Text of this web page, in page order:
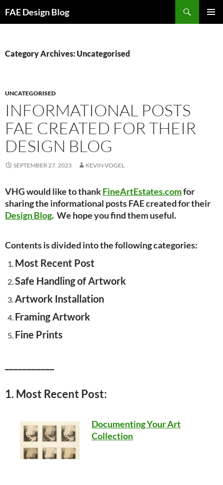
toFAE Design Blog
Category Archives: Uncategorised
UNCATEGORISED
INFORMATIONAL POSTS
FAE CREATED FOR THEIR
DESIGN BLOG
SEPTEMBER 27, 2023 KEVIN VOGEL
VHG would like to thankFineArtEstates.comfor
sharing the informational posts FAE created for their
Design Blog. We hope you find them useful.
Contents is divided into the following categories:
Most Recent Post
Safe Handling of Artwork
Artwork Installation
Framing Artwork
Fine Prints
1. Most Recent Post:
Documenting Your Art
Collection